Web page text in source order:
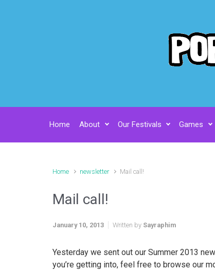
Home About Our Festivals Games
Home newsletter Mail call!
Mail call!
January 10, 2013 Written by Sayraphim
Yesterday we sent out our Summer 2013
you’re getting into, feel free to browse our